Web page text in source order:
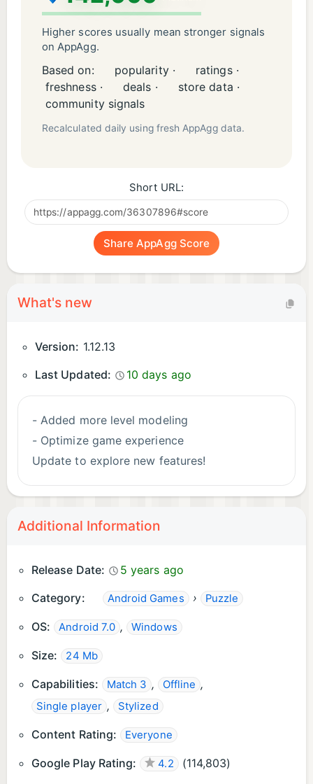
puzzles, and organization games—a journey where
becoming the ultimate Cube Master.
Don't be hesitated! Try the free triple matching
puzzle -- "Cube Master 3D" now! Match cubes
quickly before the time runs out!
Higher scores usually mean stronger signals
on AppAgg.
Based on: popularity ·
ratings ·
freshness ·
deals ·
store data ·
community signals
Recalculated daily using fresh AppAgg data.
Short URL:
Share AppAgg Score
What's new
Version: 1.12.13
Last Updated:
10 days ago
- Added more level modeling
- Optimize game experience
Update to explore new features!
Additional Information
Release Date:
5 years ago
Category:
Android Games › Puzzle
OS: Android 7.0 , Windows
Size: 24 Mb
Capabilities: Match 3 , Offline ,
Single player , Stylized
Content Rating: Everyone
Google Play Rating: 4.2 (114,803)